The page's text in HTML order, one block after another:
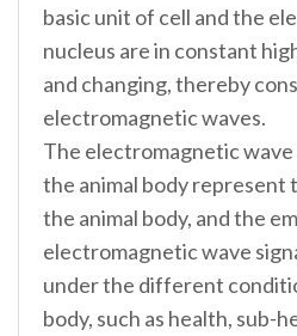
basic unit of cell and the
nucleus are in constant
and changing, thereby
electromagnetic waves.
The electromagnetic
the animal body represent
the animal body, and the
electromagnetic wave
under the different
body, such as health, sub-